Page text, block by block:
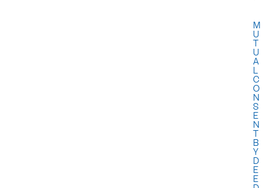
M
U
T
U
A
L
C
O
N
S
E
N
T
B
Y
D
E
E